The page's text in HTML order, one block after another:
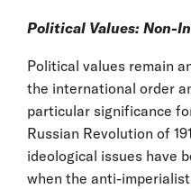
Political Values: Non-
Political values remain
the international order
particular significance
Russian Revolution of
ideological issues have
when the anti-